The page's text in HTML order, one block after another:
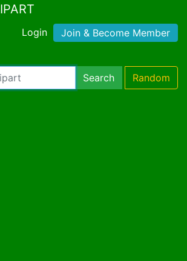
Login Join & Become Member
Search Random